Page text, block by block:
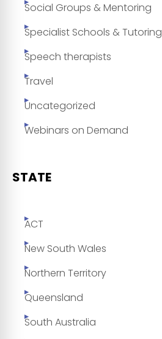
Social Groups & Mentoring
Specialist Schools & Tutoring
Speech therapists
Travel
Uncategorized
Webinars on Demand
STATE
ACT
New South Wales
Northern Territory
Queensland
South Australia